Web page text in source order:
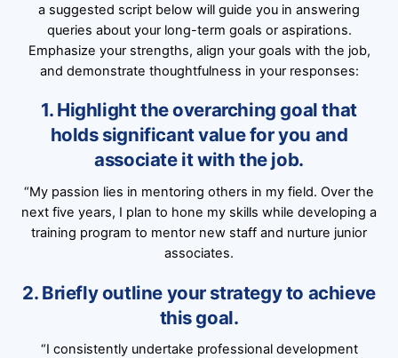
a suggested script below will guide you in answering
queries about your long-term goals or aspirations.
Emphasize your strengths, align your goals with the job,
and demonstrate thoughtfulness in your responses:
1. Highlight the overarching goal that
holds significant value for you and
associate it with the job.
“My passion lies in mentoring others in my field. Over the
next five years, I plan to hone my skills while developing a
training program to mentor new staff and nurture junior
associates.
2. Briefly outline your strategy to achieve
this goal.
“I consistently undertake professional development